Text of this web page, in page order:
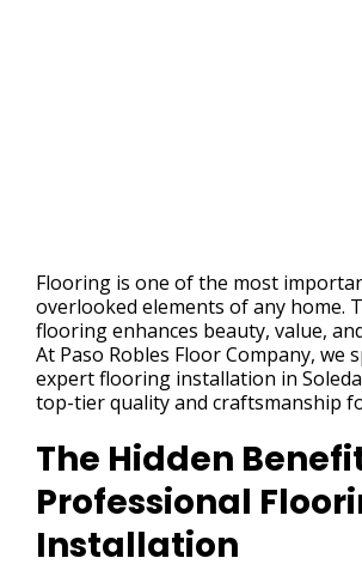
Flooring is one of the most
overlooked elements of any home.
flooring enhances beauty, value,
At Paso Robles Floor Company, we
expert flooring installation in
top-tier quality and craftsmanship
The Hidden
Professional
Installation